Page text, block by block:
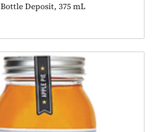
Product tagged as:
Bottle Deposit, 375 mL